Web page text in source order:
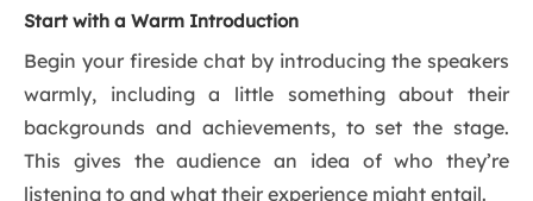
Start with a Warm Introduction
Begin your fireside chat by introducing the speakers
warmly, including a little something about their
backgrounds and achievements, to set the stage.
This gives the audience an idea of who they’re
listening to and what their experience might entail.